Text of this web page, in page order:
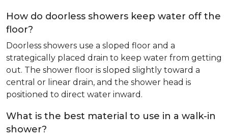
How do doorless showers keep water off the
floor?
Doorless showers use a sloped floor and a
strategically placed drain to keep water from getting
out. The shower floor is sloped slightly toward a
central or linear drain, and the shower head is
positioned to direct water inward.
What is the best material to use in a walk-in
shower?